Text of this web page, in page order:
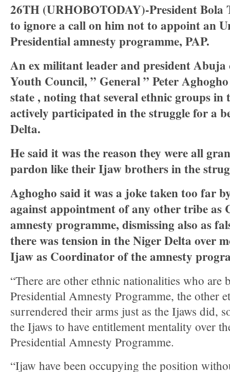
26TH (URHOBOTODAY)-President Bola
to ignore a call on him not to appoint an
Presidential amnesty programme, PAP.
An ex militant leader and president
Youth Council, ” General ” Peter
state , noting that several ethnic groups in
actively participated in the struggle for a
Delta.
He said it was the reason they were all
pardon like their Ijaw brothers in the
Aghogho said it was a joke taken too far
against appointment of any other tribe as
amnesty programme, dismissing also as
there was tension in the Niger Delta over
Ijaw as Coordinator of the amnesty
“There are other ethnic nationalities who are
Presidential Amnesty Programme, the other
surrendered their arms just as the Ijaws did,
the Ijaws to have entitlement mentality over
Presidential Amnesty Programme.
“Ijaw have been occupying the position